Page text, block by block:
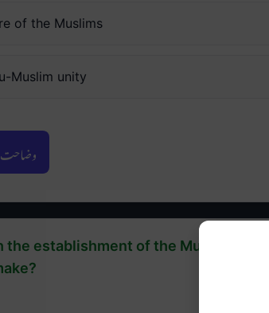
of the Muslims
Muslim unity
the establishment of the Muslim